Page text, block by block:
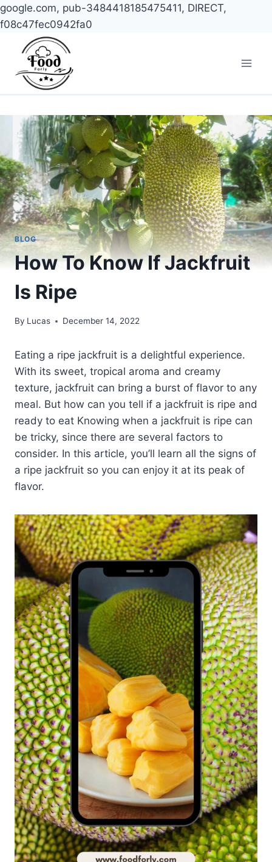
google.com, pub-3484418185475411, DIRECT,
f08c47fec0942fa0
content
BLOG
How To Know If Jackfruit
Is Ripe
By Lucas December 14, 2022
Eating a ripe jackfruit is a delightful experience.
With its sweet, tropical aroma and creamy
texture, jackfruit can bring a burst of flavor to any
meal. But how can you tell if a jackfruit is ripe and
ready to eat Knowing when a jackfruit is ripe can
be tricky, since there are several factors to
consider. In this article, you’ll learn all the signs of
a ripe jackfruit so you can enjoy it at its peak of
flavor.